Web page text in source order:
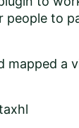
to
mapped